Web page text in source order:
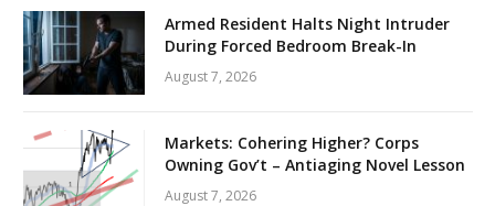
Armed Resident Halts Night Intruder
During Forced Bedroom Break-In
August 7, 2026
Markets: Cohering Higher? Corps
Owning Gov’t – Antiaging Novel Lesson
August 7, 2026